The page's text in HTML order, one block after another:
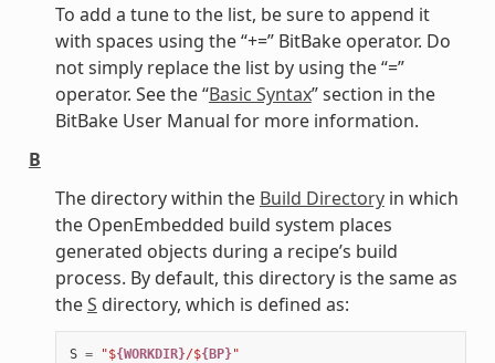
To add a tune to the list, be sure to append it
with spaces using the “+=” BitBake operator. Do
not simply replace the list by using the “=”
operator. See the “Basic Syntax” section in the
BitBake User Manual for more information.
B
The directory within the Build Directoryin which
the OpenEmbedded build system places
generated objects during a recipe’s build
process. By default, this directory is the same as
theS directory, which is defined as:
S = "${WORKDIR}/${BP}"